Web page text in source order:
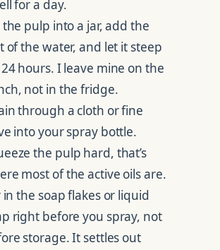
for a day.
the pulp into a jar, add the
of the water, and let it steep
hours. I leave mine on the
not in the fridge.
through a cloth or fine
into your spray bottle.
the pulp hard, that’s
most of the active oils are.
in the soap flakes or liquid
right before you spray, not
storage. It settles out